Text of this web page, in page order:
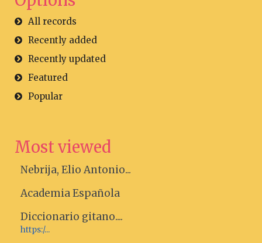
All records
Recently added
Recently updated
Featured
Popular
Most viewed
Nebrija, Elio Antonio...
Academia Española
Diccionario gitano....
https:/...